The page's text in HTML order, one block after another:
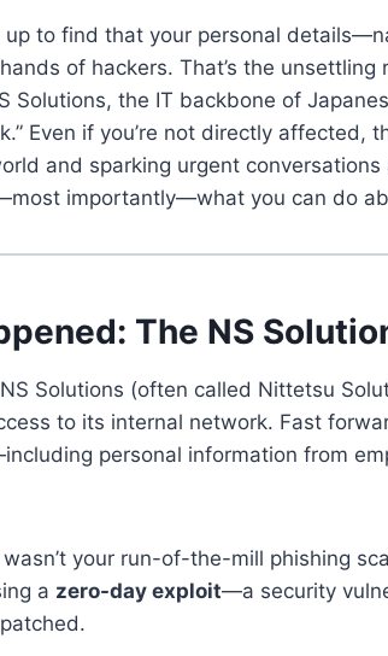
up to find that your personal
of hackers. That’s the
Solutions, the IT backbone of
Even if you’re not directly affected,
and sparking urgent
importantly—what you can do
The NS
Solutions (often called Nittetsu
to its internal network. Fast
personal information from
your run-of-the-mill phishing
a zero-day exploit—a security